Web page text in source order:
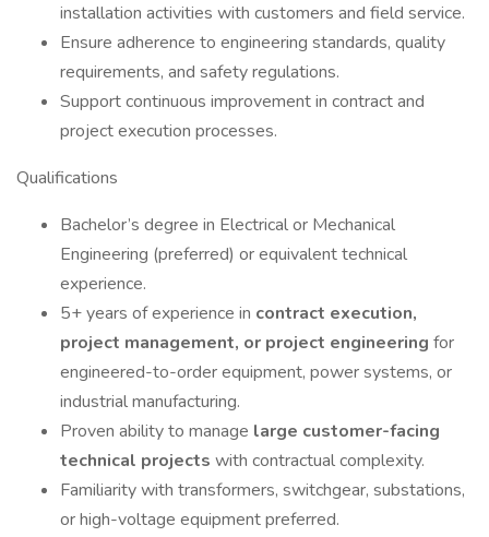
installation activities with customers and field service.
Ensure adherence to engineering standards, quality
requirements, and safety regulations.
Support continuous improvement in contract and
project execution processes.
Qualifications
Bachelor’s degree in Electrical or Mechanical
Engineering (preferred) or equivalent technical
experience.
5+ years of experience in contract execution,
project management, or project engineering for
engineered-to-order equipment, power systems, or
industrial manufacturing.
Proven ability to manage large customer-facing
technical projects with contractual complexity.
Familiarity with transformers, switchgear, substations,
or high-voltage equipment preferred.